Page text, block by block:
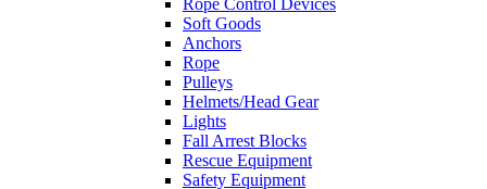
Soft Goods
Anchors
Rope
Pulleys
Helmets/Head Gear
Lights
Fall Arrest Blocks
Rescue Equipment
Safety Equipment